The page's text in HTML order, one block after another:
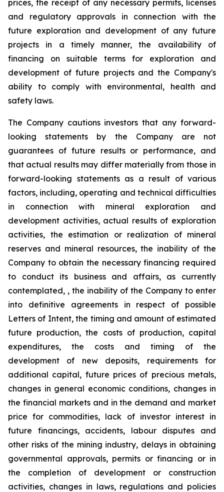
prices, the receipt of any necessary permits, licenses
and regulatory approvals in connection with the
future exploration and development of any future
projects in a timely manner, the availability of
financing on suitable terms for exploration and
development of future projects and the Company's
ability to comply with environmental, health and
safety laws.
The Company cautions investors that any forward-
looking statements by the Company are not
guarantees of future results or performance, and
that actual results may differ materially from those in
forward-looking statements as a result of various
factors, including, operating and technical difficulties
in connection with mineral exploration and
development activities, actual results of exploration
activities, the estimation or realization of mineral
reserves and mineral resources, the inability of the
Company to obtain the necessary financing required
to conduct its business and affairs, as currently
contemplated, , the inability of the Company to enter
into definitive agreements in respect of possible
Letters of Intent, the timing and amount of estimated
future production, the costs of production, capital
expenditures, the costs and timing of the
development of new deposits, requirements for
additional capital, future prices of precious metals,
changes in general economic conditions, changes in
the financial markets and in the demand and market
price for commodities, lack of investor interest in
future financings, accidents, labour disputes and
other risks of the mining industry, delays in obtaining
governmental approvals, permits or financing or in
the completion of development or construction
activities, changes in laws, regulations and policies